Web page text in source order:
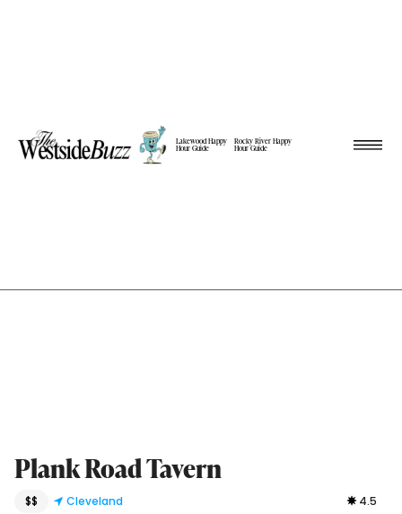
Lakewood Happy
Hour Guide
Rocky River Happy
Hour Guide
Plank Road Tavern
$$ Cleveland 4.5